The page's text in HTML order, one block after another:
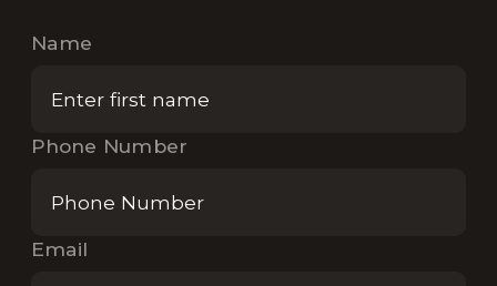
Name
Phone Number
Email